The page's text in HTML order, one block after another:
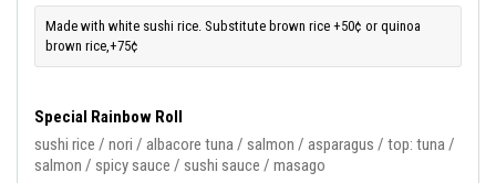
Made with white sushi rice. Substitute brown rice +50¢ or quinoa
brown rice,+75¢
Special Rainbow Roll
sushi rice / nori / albacore tuna / salmon / asparagus / top: tuna /
salmon / spicy sauce / sushi sauce / masago